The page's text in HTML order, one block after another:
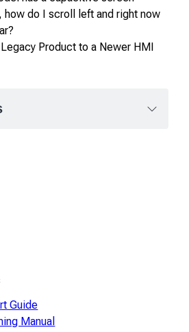
how do I scroll left and right now
Product to a Newer HMI
Guide
Manual